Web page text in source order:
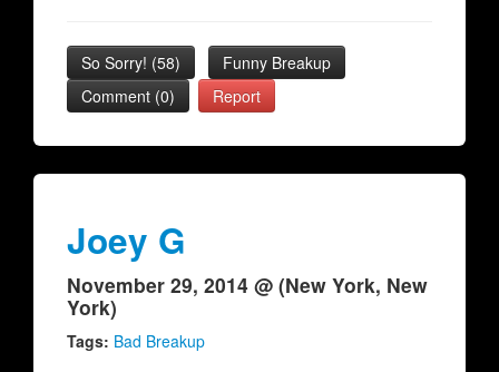
So Sorry! (58)
Funny Breakup
Comment (0)
Report
Joey G
November 29, 2014 @ (New York, New
York)
Tags: Bad Breakup